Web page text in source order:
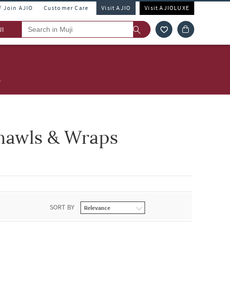
Join AJIO Customer Care Visit AJIO Visit AJIOLUXE
& Wraps
SORT BY